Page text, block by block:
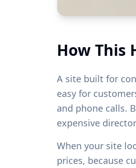
How This
A site built for
easy for
and phone calls.
expensive
When your site
prices, because